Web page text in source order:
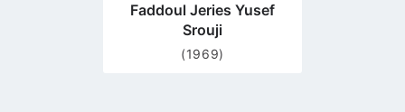
Faddoul Jeries Yusef
Srouji
(1969)